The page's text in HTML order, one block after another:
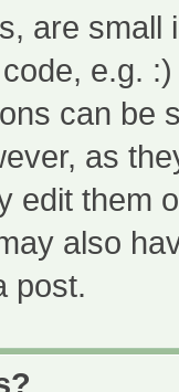
are
e.g.
can be
as
edit them
also
post.